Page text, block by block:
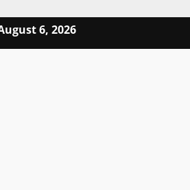
6, 2026